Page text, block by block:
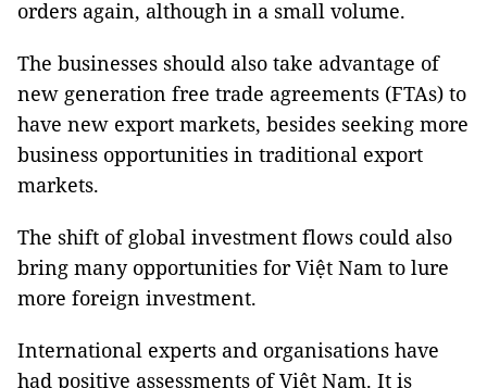
orders again, although in a small volume.
The businesses should also take advantage of
new generation free trade agreements (FTAs) to
have new export markets, besides seeking more
business opportunities in traditional export
markets.
The shift of global investment flows could also
bring many opportunities for Việt Nam to lure
more foreign investment.
International experts and organisations have
had positive assessments of Việt Nam. It is